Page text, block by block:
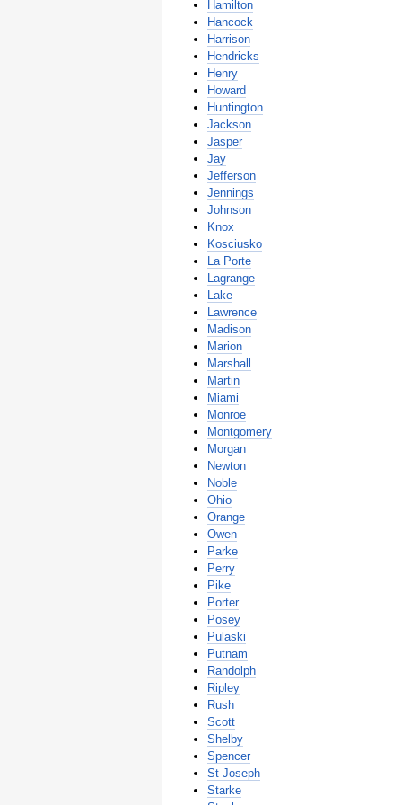
Hamilton
Hancock
Harrison
Hendricks
Henry
Howard
Huntington
Jackson
Jasper
Jay
Jefferson
Jennings
Johnson
Knox
Kosciusko
La Porte
Lagrange
Lake
Lawrence
Madison
Marion
Marshall
Martin
Miami
Monroe
Montgomery
Morgan
Newton
Noble
Ohio
Orange
Owen
Parke
Perry
Pike
Porter
Posey
Pulaski
Putnam
Randolph
Ripley
Rush
Scott
Shelby
Spencer
St Joseph
Starke